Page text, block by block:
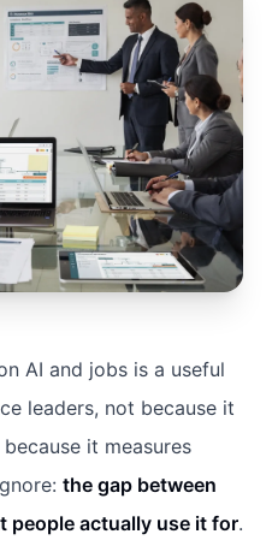
AI and jobs is a useful
leaders, not because it
it measures
the gap between
people actually use it for.